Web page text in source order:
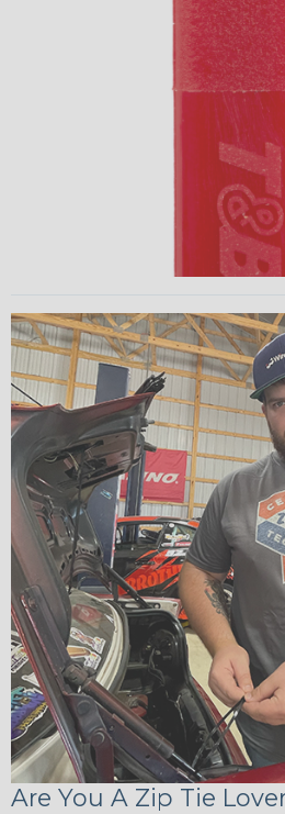
Are You A Zip Tie